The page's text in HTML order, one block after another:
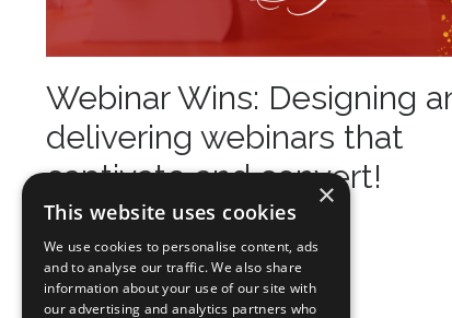
Webinar Wins: Designing
delivering webinars that
captivate and convert!
×
This website uses cookies
We use cookies to personalise content, ads
and to analyse our traffic. We also share
information about your use of our site with
our advertising and analytics partners who